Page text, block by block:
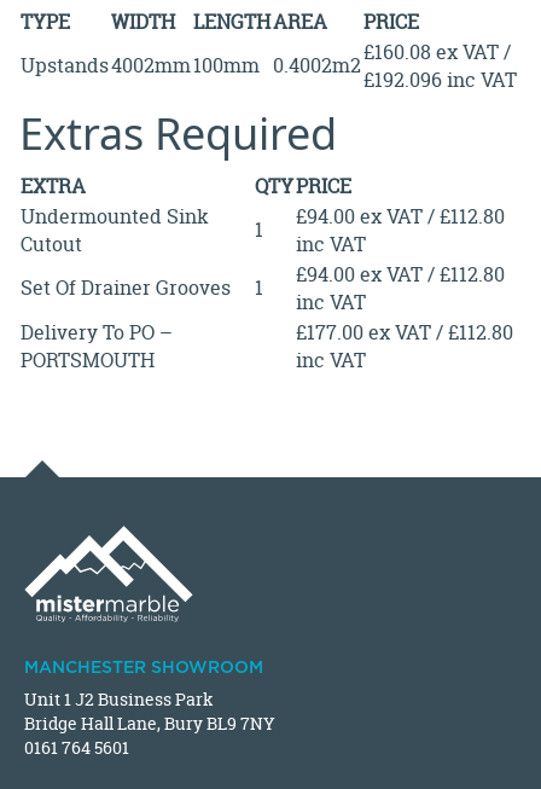
TYPE WIDTH LENGTHAREA
PRICE
Upstands4002mm100mm 0.4002m2£160.08 ex VAT /
£192.096 inc VAT
Extras Required
EXTRA QTYPRICE
Undermounted Sink
Cutout
1
£94.00 ex VAT / £112.80
inc VAT
Set Of Drainer Grooves
1
£94.00 ex VAT / £112.80
inc VAT
Delivery To PO –
PORTSMOUTH
£177.00 ex VAT / £112.80
inc VAT
MANCHESTER SHOWROOM
Unit 1 J2 Business Park
Bridge Hall Lane, Bury BL9 7NY
0161 764 5601